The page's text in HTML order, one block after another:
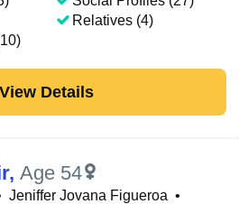
Relatives (4)
View Details
, Age 54
Jeniffer Jovana Figueroa •